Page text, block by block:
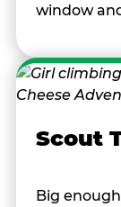
window
Scout
Big